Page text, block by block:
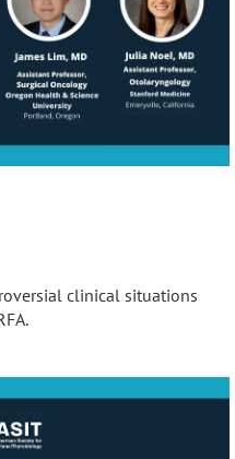
clinical situations